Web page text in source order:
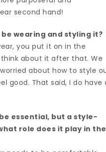
second hand!
wearing and styling it?
you put it on in the
about it after that. We
about how to style
good. That said, I do have
essential, but a style-
role does it play in the